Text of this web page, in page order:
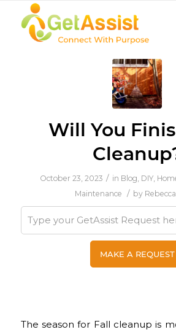
Will You
October 23, 2023 / in Blog, DIY,
Maintenance / by
The season for Fall cleanup is